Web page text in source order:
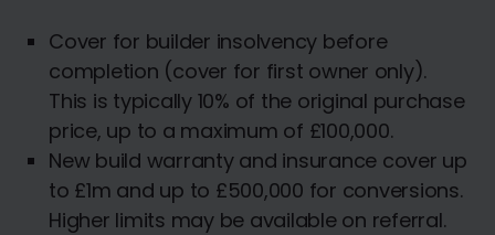
Cover for builder insolvency before
completion (cover for first owner only).
This is typically 10% of the original purchase
price, up to a maximum of £100,000.
New build warranty and insurance cover up
to £1m and up to £500,000 for conversions.
Higher limits may be available on referral.